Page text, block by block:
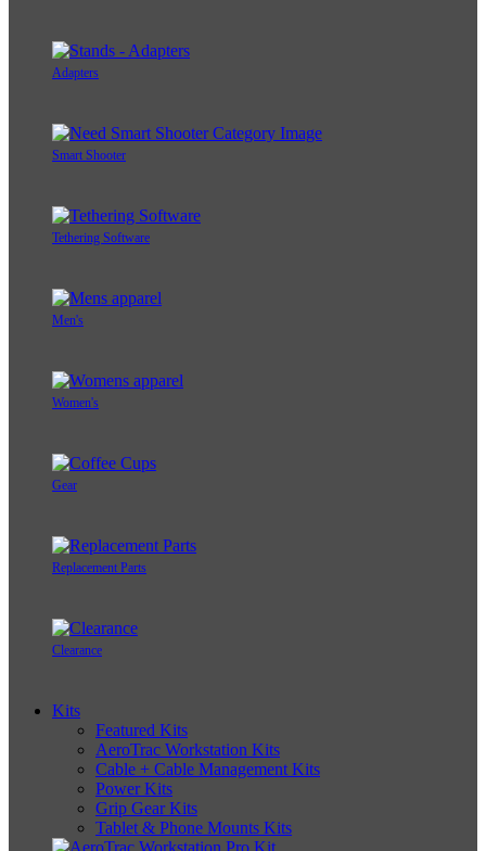
Adapters
Smart Shooter
Tethering Software
Men's
Women's
Gear
Replacement Parts
Clearance
Kits
Featured Kits
AeroTrac Workstation Kits
Cable + Cable Management Kits
Power Kits
Grip Gear Kits
Tablet & Phone Mounts Kits